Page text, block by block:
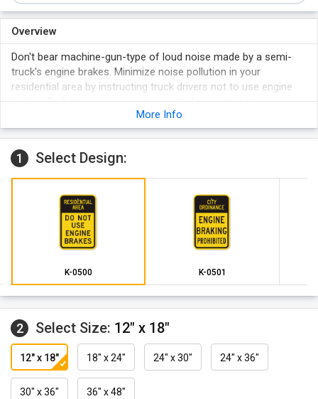
Overview
Don't bear machine-gun-type of loud noise made by a semi-
truck's engine brakes. Minimize noise pollution in your
residential area by instructing truck drivers not to use engine
can get peaceful sleep even while trucks are moving near your
property at nighttime.
More Info
1 Select Design:
K-0500 K-0501
2 Select Size: 12" x 18"
12" x 18" 18" x 24" 24" x 30" 24" x 36"
30" x 36" 36" x 48"